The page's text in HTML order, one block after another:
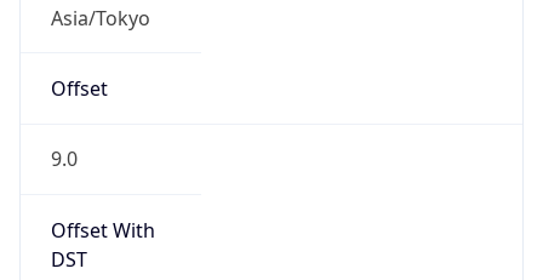
Asia/Tokyo
Offset
9.0
Offset With
DST